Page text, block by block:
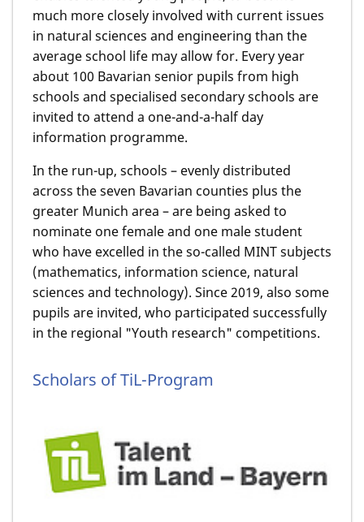
much more closely involved with current issues
in natural sciences and engineering than the
average school life may allow for. Every year
about 100 Bavarian senior pupils from high
schools and specialised secondary schools are
invited to attend a one-and-a-half day
information programme.
In the run-up, schools – evenly distributed
across the seven Bavarian counties plus the
greater Munich area – are being asked to
nominate one female and one male student
who have excelled in the so-called MINT subjects
(mathematics, information science, natural
sciences and technology). Since 2019, also some
pupils are invited, who participated successfully
in the regional "Youth research" competitions.
Scholars of TiL-Program